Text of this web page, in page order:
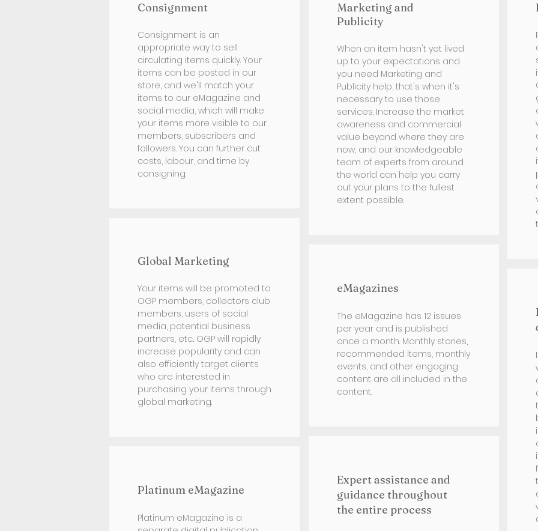
Consignment
Consignment is an
appropriate way to sell
circulating items quickly. Your
items can be posted in our
store, and we'll match your
items to our eMagazine and
social media, which will make
your items more visible to our
members, subscribers and
followers. You can further cut
costs, labour, and time by
consigning.
Global Marketing
Your items will be promoted to
OGP members, collectors club
members, users of social
media, potential business
partners, etc.. OGP will rapidly
increase popularity and can
also efficiently target clients
who are interested in
purchasing your items through
global marketing.
Platinum eMagazine
Platinum eMagazine is a
Marketing and
Publicity
When an item hasn't yet lived
up to your expectations and
you need Marketing and
Publicity help, that's when it's
necessary to use those
services. Increase the market
awareness and commercial
value beyond where they are
now, and our knowledgeable
team of experts from around
the world can help you carry
out your plans to the fullest
extent possible.
eMagazines
The eMagazine has 12 issues
per year and is published
once a month. Monthly stories,
recommended items, monthly
events, and other engaging
content are all included in the
content.
Expert assistance and
guidance throughout
the entire process